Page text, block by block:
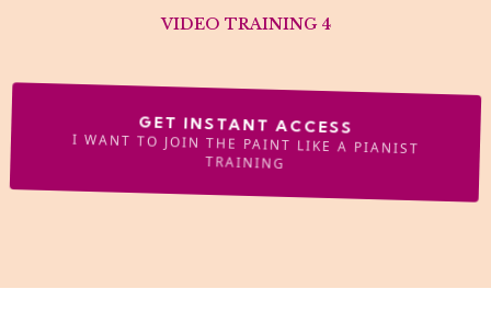
VIDEO TRAINING 4
GET INSTANT ACCESS
I WANT TO JOIN THE PAINT LIKE A PIANIST
TRAINING